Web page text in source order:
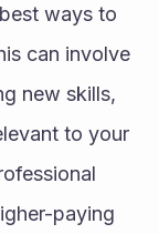
ways to
can involve
new skills,
to your
paying